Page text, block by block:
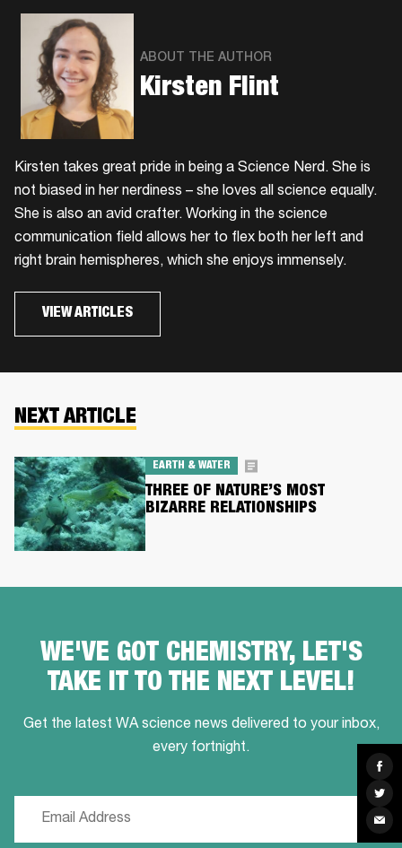
on
on
via
ABOUT THE AUTHOR
Kirsten Flint
Kirsten takes great pride in being a Science Nerd. She is
not biased in her nerdiness – she loves all science equally.
She is also an avid crafter. Working in the science
communication field allows her to flex both her left and
right brain hemispheres, which she enjoys immensely.
VIEW ARTICLES
NEXT ARTICLE
EARTH & WATER
THREE OF NATURE’S MOST
BIZARRE RELATIONSHIPS
WE'VE GOT CHEMISTRY, LET'S
TAKE IT TO THE NEXT LEVEL!
Get the latest WA science news delivered to your inbox,
every fortnight.